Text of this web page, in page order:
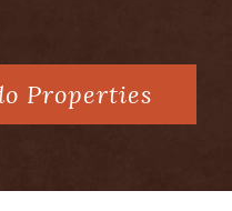
In addition
on the ranch and
Bighorn sheep,
Properties